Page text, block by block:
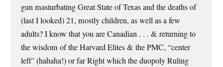
gun masturbating Great State of Texas and the deaths of
(last I looked) 21, mostly children, as well as a few
adults? I know that you are Canadian . . . & returning to
the wisdom of the Harvard Elites & the PMC, “center
left” (hahaha!) or far Right which the duopoly Ruling